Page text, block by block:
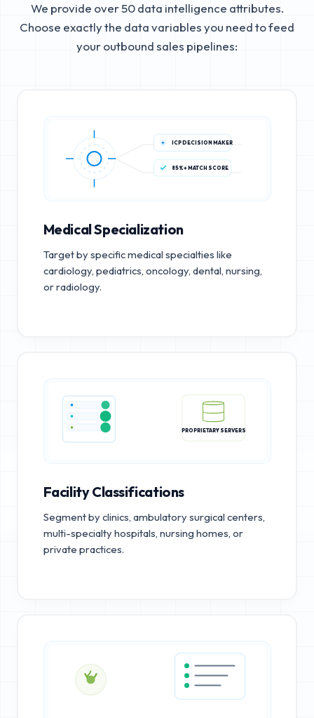
We provide over 50 data intelligence attributes.
Choose exactly the data variables you need to feed
your outbound sales pipelines:
ICP DECISION MAKER
85%+ MATCH SCORE
Medical Specialization
Target by specific medical specialties like
cardiology, pediatrics, oncology, dental, nursing,
or radiology.
Facility Classifications
Segment by clinics, ambulatory surgical centers,
multi-specialty hospitals, nursing homes, or
private practices.